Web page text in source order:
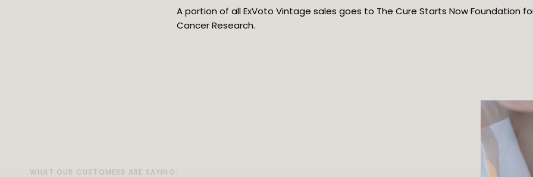
A portion of all ExVoto Vintage sales goes to The Cure Starts Now Foundation
Cancer Research.
WHAT OUR CUSTOMERS ARE SAYING:
WHAT OUR CUSTOMERS ARE SAYING: